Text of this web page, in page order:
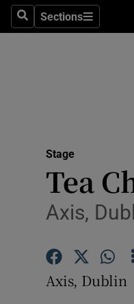
SearchSections
Sections
Stage
Tea
Axis,
Axis, Dublin